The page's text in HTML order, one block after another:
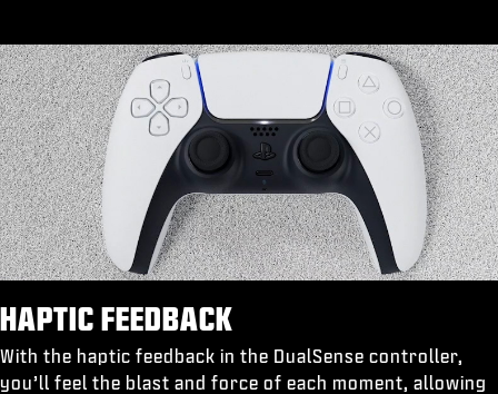
HAPTIC FEEDBACK
With the haptic feedback in the DualSense controller,
you’ll feel the blast and force of each moment, allowing